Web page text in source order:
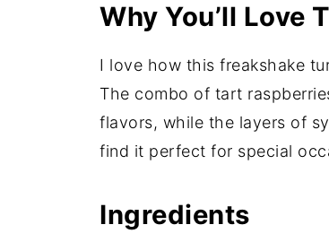
Why You’ll Love
I love how this freakshake
The combo of tart
flavors, while the layers of
find it perfect for special
Ingredients